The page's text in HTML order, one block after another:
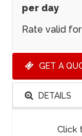
per day
Rate valid
GET A
DETAILS
Click